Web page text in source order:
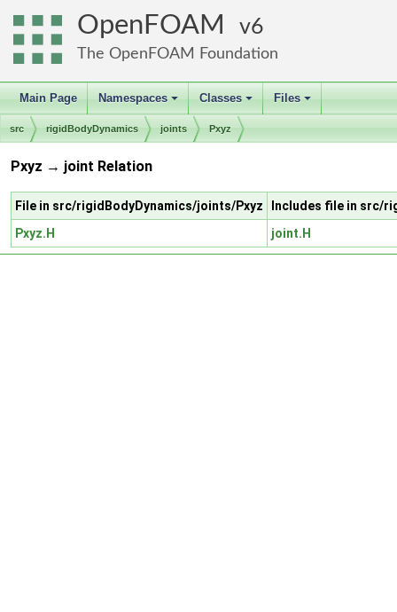
OpenFOAM 6
The OpenFOAM Foundation
Main Page
+
Namespaces
+
Classes
+
Files
src rigidBodyDynamics joints Pxyz
Pxyz → joint Relation
File in src/rigidBodyDynamics/joints/Pxyz
Includes file in src/
Pxyz.H
joint.H